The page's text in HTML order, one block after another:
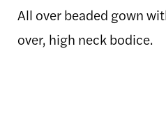
All over beaded gown
over, high neck bodice.